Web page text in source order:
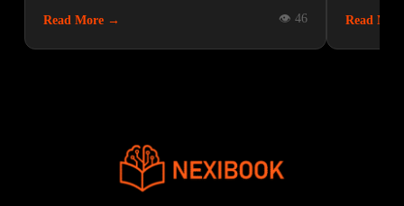
Read More → 👁 46 Read